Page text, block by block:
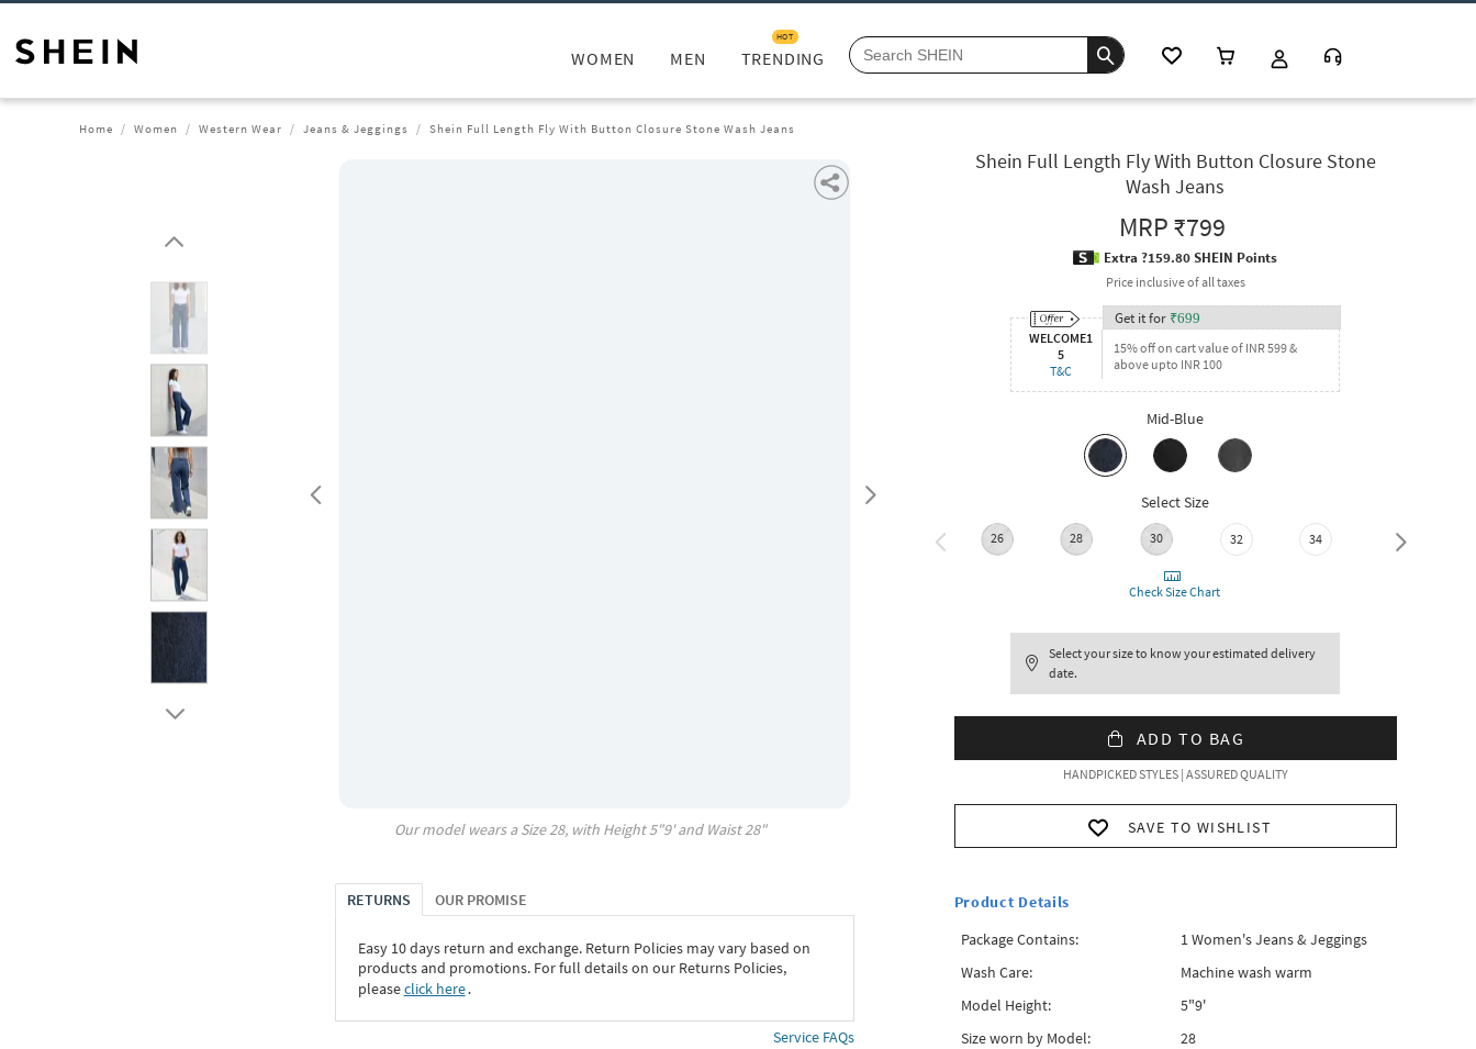
WOMEN MEN TRENDING
HOT
Home Women Western Wear Jeans & Jeggings Shein Full Length Fly With Button Closure Stone Wash Jeans
Our model wears a Size28, with Height5"9' and Waist28"
RETURNS OUR PROMISE
Easy 10 days return and exchange. Return Policies may vary based on
products and promotions. For full details on our Returns Policies,
pleaseclick here․
Service FAQs
Shein Full Length Fly With Button Closure Stone
Wash Jeans
MRP₹799
Extra ?159.80 SHEIN Points
Price inclusive of all taxes
WELCOME1
5
T&C
Get it for ₹699
15% off on cart value of INR 599 &
above upto INR 100
Mid-Blue
Select Size
26 28 30 32 34 36
Check Size Chart
Select your size to know your estimated delivery
date.
ADD TO BAG
HANDPICKED STYLES | ASSURED QUALITY
SAVE TO WISHLIST
Product Details
Package Contains:
1 Women's Jeans & Jeggings
Wash Care:
Machine wash warm
Model Height:
5"9'
Size worn by Model:
28